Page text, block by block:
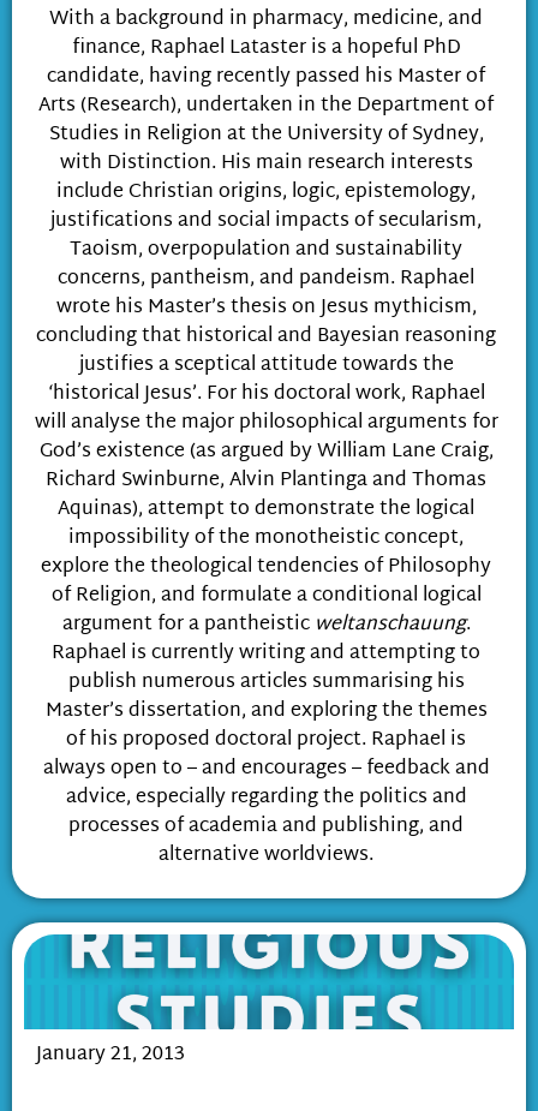
With a background in pharmacy, medicine, and
finance, Raphael Lataster is a hopeful PhD
candidate, having recently passed his Master of
Arts (Research), undertaken in the Department of
Studies in Religion at the University of Sydney,
with Distinction. His main research interests
include Christian origins, logic, epistemology,
justifications and social impacts of secularism,
Taoism, overpopulation and sustainability
concerns, pantheism, and pandeism. Raphael
wrote his Master’s thesis on Jesus mythicism,
concluding that historical and Bayesian reasoning
justifies a sceptical attitude towards the
‘historical Jesus’. For his doctoral work, Raphael
will analyse the major philosophical arguments for
God’s existence (as argued by William Lane Craig,
Richard Swinburne, Alvin Plantinga and Thomas
Aquinas), attempt to demonstrate the logical
impossibility of the monotheistic concept,
explore the theological tendencies of Philosophy
of Religion, and formulate a conditional logical
argument for a pantheistic weltanschauung.
Raphael is currently writing and attempting to
publish numerous articles summarising his
Master’s dissertation, and exploring the themes
of his proposed doctoral project. Raphael is
always open to – and encourages – feedback and
advice, especially regarding the politics and
processes of academia and publishing, and
alternative worldviews.
January 21, 2013